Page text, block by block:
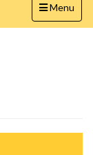
Toggle
navigation
Menu